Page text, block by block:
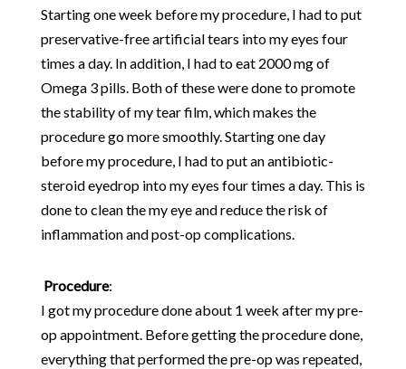
Starting one week before my procedure, I had to put
preservative-free artificial tears into my eyes four
times a day. In addition, I had to eat 2000 mg of
Omega 3 pills. Both of these were done to promote
the stability of my tear film, which makes the
procedure go more smoothly. Starting one day
before my procedure, I had to put an antibiotic-
steroid eyedrop into my eyes four times a day. This is
done to clean the my eye and reduce the risk of
inflammation and post-op complications.
Procedure:
I got my procedure done about 1 week after my pre-
op appointment. Before getting the procedure done,
everything that performed the pre-op was repeated,